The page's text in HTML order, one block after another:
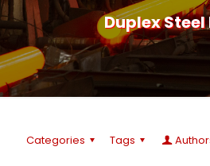
Duplex Steel
Categories Tags